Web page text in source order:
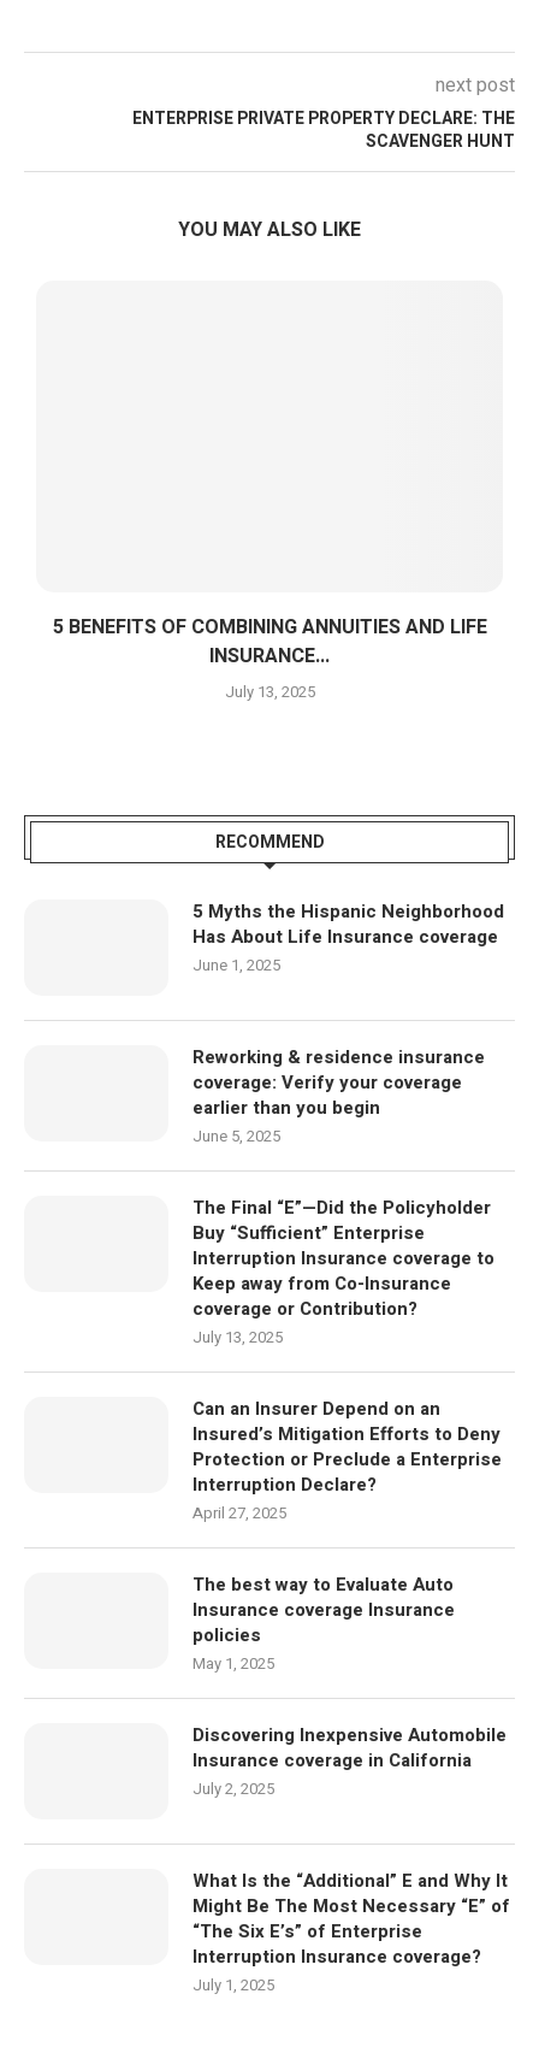
next post
ENTERPRISE PRIVATE PROPERTY DECLARE: THE
SCAVENGER HUNT
YOU MAY ALSO LIKE
5 BENEFITS OF COMBINING ANNUITIES AND LIFE
INSURANCE...
July 13, 2025
RECOMMEND
5 Myths the Hispanic Neighborhood
Has About Life Insurance coverage
June 1, 2025
Reworking & residence insurance
coverage: Verify your coverage
earlier than you begin
June 5, 2025
The Final “E”—Did the Policyholder
Buy “Sufficient” Enterprise
Interruption Insurance coverage to
Keep away from Co-Insurance
coverage or Contribution?
July 13, 2025
Can an Insurer Depend on an
Insured’s Mitigation Efforts to Deny
Protection or Preclude a Enterprise
Interruption Declare?
April 27, 2025
The best way to Evaluate Auto
Insurance coverage Insurance
policies
May 1, 2025
Discovering Inexpensive Automobile
Insurance coverage in California
July 2, 2025
What Is the “Additional” E and Why It
Might Be The Most Necessary “E” of
“The Six E’s” of Enterprise
Interruption Insurance coverage?
July 1, 2025